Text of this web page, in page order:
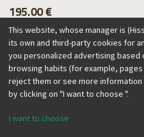
195.00€
Add
This collection is inspired by
This website, whose manager is
its own and third-party cookies for
you personalized advertising based
browsing habits (for example,
reject them or see more
by clicking on "I want to choose ".
I want to choose